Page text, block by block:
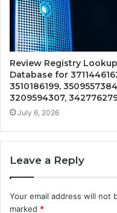
Review Registry Lookup
Database for
3510186199,
3209594307,
July 6, 2026
Leave a Reply
Your email address will not
marked *